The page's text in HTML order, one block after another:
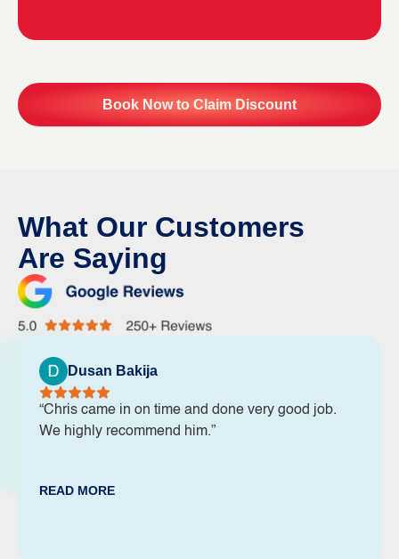
Book Now to Claim Discount
What Our Customers
Are Saying
Dusan Bakija
“Chris came in on time and done very good job.
We highly recommend him.”
READ MORE